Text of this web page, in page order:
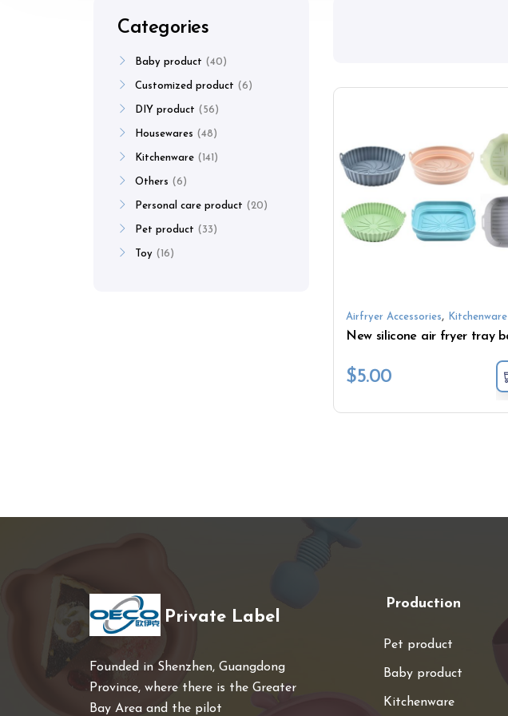
Airfryer Accessories, Kitchenware
$5.00
Categories
Baby product 40
Customized product 6
DIY product 56
Housewares 48
Kitchenware 141
Others 6
Personal care product 20
Pet product 33
Toy 16
Private Label
Founded in Shenzhen, Guangdong
Province, where there is the Greater
Bay Area and the pilot
Production
Pet product
Baby product
Kitchenware